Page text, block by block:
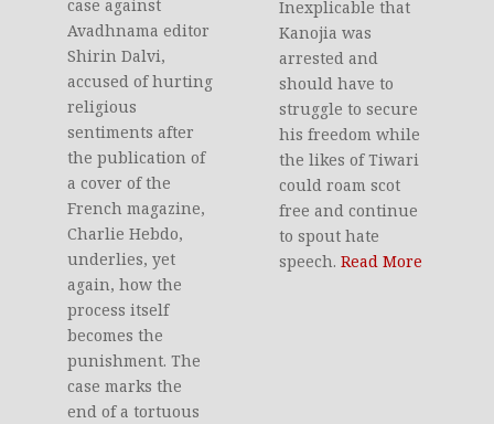
case against
Avadhnama editor
Shirin Dalvi,
accused of hurting
religious
sentiments after
the publication of
a cover of the
French magazine,
Charlie Hebdo,
underlies, yet
again, how the
process itself
becomes the
punishment. The
case marks the
end of a tortuous
Inexplicable that
Kanojia was
arrested and
should have to
struggle to secure
his freedom while
the likes of Tiwari
could roam scot
free and continue
to spout hate
speech.Read More